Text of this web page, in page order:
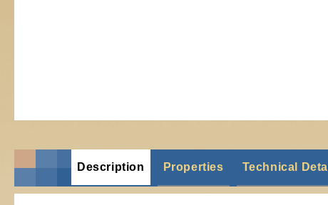
Description Properties Technical